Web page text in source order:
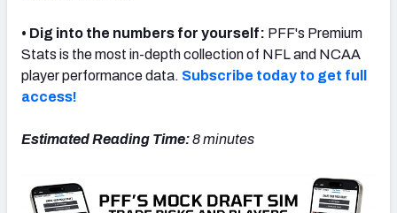
• Dig into the numbers for yourself: PFF's Premium
Stats is the most in-depth collection of NFL and NCAA
player performance data. Subscribe today to get full
access!
Estimated Reading Time:8 minutes